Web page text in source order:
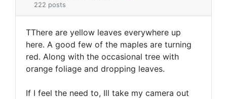
222 posts
TThere are yellow leaves everywhere up
here. A good few of the maples are turning
red. Along with the occasional tree with
orange foliage and dropping leaves.
If I feel the need to, Ill take my camera out